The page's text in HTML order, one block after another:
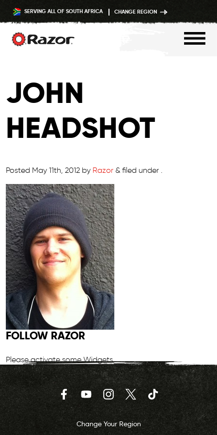
content
SERVING ALL OF SOUTH AFRICA CHANGE REGION
JOHN
HEADSHOT
Posted May 11th, 2012 by Razor & filed under .
FOLLOW RAZOR
Please activate some Widgets.
FacebookYouTubeInstagram
Twitter TikTok
Change Your Region